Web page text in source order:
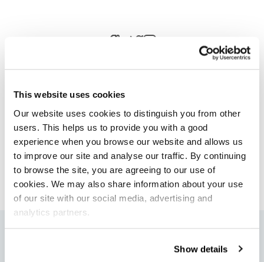
This website uses cookies
Our website uses cookies to distinguish you from other
users. This helps us to provide you with a good
experience when you browse our website and allows us
to improve our site and analyse our traffic. By continuing
to browse the site, you are agreeing to our use of
cookies. We may also share information about your use
of our site with our social media, advertising and
analytics partners.
Show details
Author
Laura Taylor
Head of Marketing Projects
More articles